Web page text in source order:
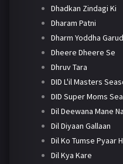
Dhadkan Zindagi Ki
Dharam Patni
Dharm Yoddha Garud
Dheere Dheere Se
Dhruv Tara
DID L'il Masters
DID Super Moms
Dil Deewana Mane Na
Dil Diyaan Gallaan
Dil Ko Tumse Pyaar
Dil Kya Kare